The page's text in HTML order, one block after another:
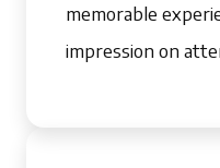
memorable
impression on